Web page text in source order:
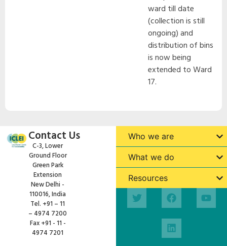
ward till date
(collection is still
ongoing) and
distribution of bins
is now being
extended to Ward
17.
Contact Us
C-3, Lower
Ground Floor
Green Park
Extension
New Delhi -
110016, India
Tel. +91 – 11
– 4974 7200
Fax +91 - 11 -
4974 7201
Who we are
What we do
Resources